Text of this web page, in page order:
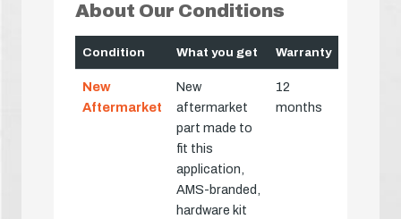
About Our Conditions
Condition What you get Warranty
New
Aftermarket
New
aftermarket
part made to
fit this
application,
AMS-branded,
hardware kit
12
months